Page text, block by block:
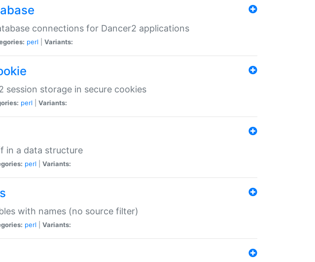
connections for Dancer2 applications
perl Variants:
session storage in secure cookies
perl Variants:
in a data structure
perl Variants:
with names (no source filter)
perl Variants: